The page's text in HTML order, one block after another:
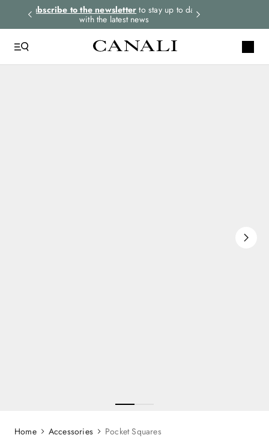
Subscribe to the newsletter to stay up to date
with the latest news
Accessories Pocket Squares